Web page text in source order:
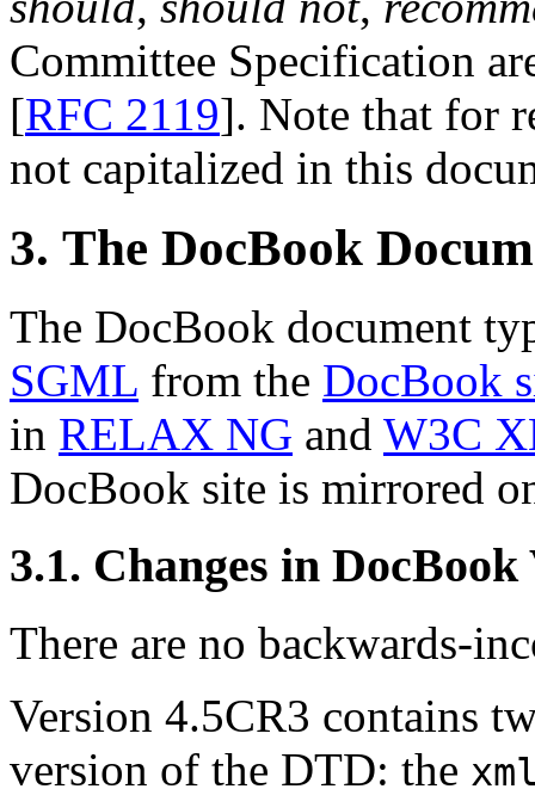
Committee Specification
[RFC 2119]. Note that for
not capitalized in this
3. The DocBook
The DocBook document
SGML from the DocBook
in RELAX NG and W3C
DocBook site is mirrored
3.1. Changes in
There are no backwards-
Version 4.5CR3 contains
version of the DTD: the